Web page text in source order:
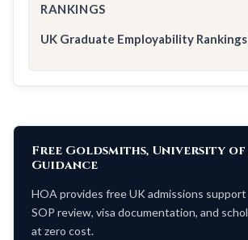
RANKINGS
UK Graduate Employability
Free Goldsmiths, University
Guidance
HOA provides free UK admissions
SOP review, visa documentation, and
at zero cost.